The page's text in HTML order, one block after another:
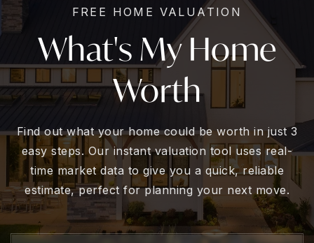
FREE HOME VALUATION
What's My Home
Worth
Find out what your home could be worth in just 3
easy steps. Our instant valuation tool uses real-
time market data to give you a quick, reliable
estimate, perfect for planning your next move.